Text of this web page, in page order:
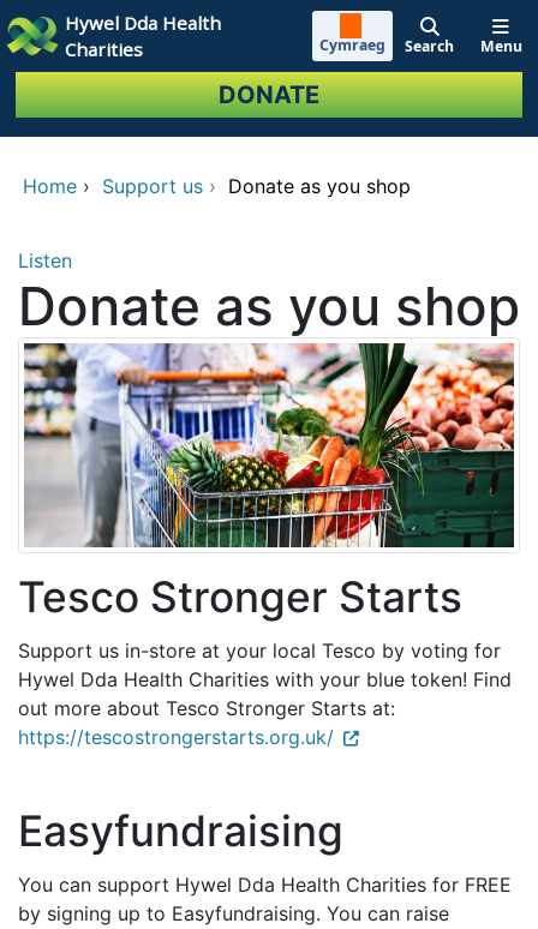
Skip to main content
Hywel Dda Health
Charities
Cymraeg Search Menu
DONATE
Home › Support us › Donate as you shop
Listen
Donate as you shop
Tesco Stronger Starts
Support us in-store at your local Tesco by voting for
Hywel Dda Health Charities with your blue token! Find
out more about Tesco Stronger Starts at:
https://tescostrongerstarts.org.uk/
Easyfundraising
You can support Hywel Dda Health Charities for FREE
by signing up to Easyfundraising. You can raise